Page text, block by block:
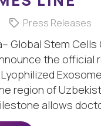
Press Releases
Global Stem Cells
the official
region of
allows